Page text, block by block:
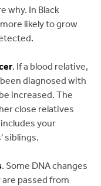
why. In Black
likely to grow
. If a blood relative,
diagnosed with
increased. The
close relatives
your
siblings.
. Some DNA changes
passed from